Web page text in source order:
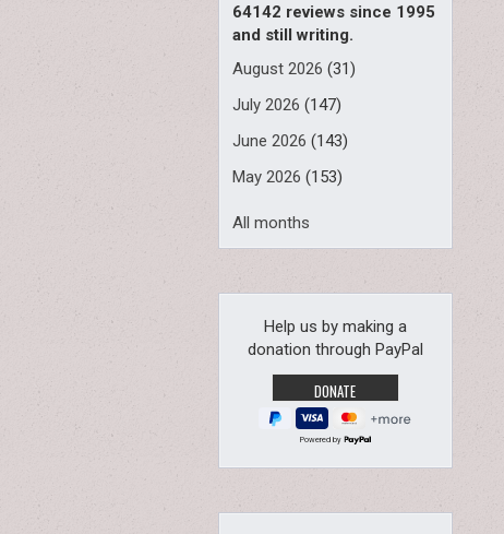
64142 reviews since 1995
and still writing.
August 2026 (31)
July 2026 (147)
June 2026 (143)
May 2026 (153)
All months
Help us by making a
donation through PayPal
Powered by